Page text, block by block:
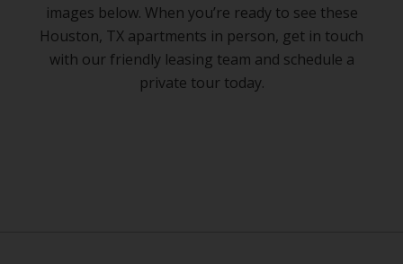
images below. When you’re ready to see these
Houston, TX apartments in person, get in touch
with our friendly leasing team and schedule a
private tour today.